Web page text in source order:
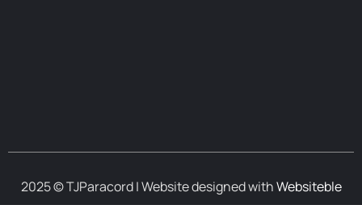
2025 © TJParacord | Website designed withWebsiteble